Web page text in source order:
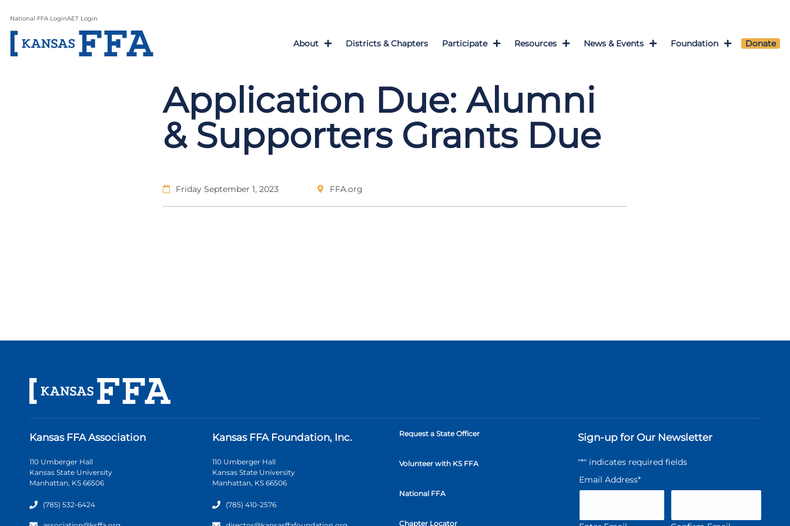
National FFA LoginAET Login
About Districts & Chapters Participate Resources News & Events Foundation Donate
Application Due: Alumni
& Supporters Grants Due
Friday September 1, 2023 FFA.org
Kansas FFA Association
110 Umberger Hall
Kansas State University
Manhattan, KS 66506
(785) 532-6424
Kansas FFA Foundation, Inc.
110 Umberger Hall
Kansas State University
Manhattan, KS 66506
(785) 410-2576
Request a State Officer
Volunteer with KS FFA
National FFA
Chapter Locator
Sign-up for Our Newsletter
"*" indicates required fields
Email Address*